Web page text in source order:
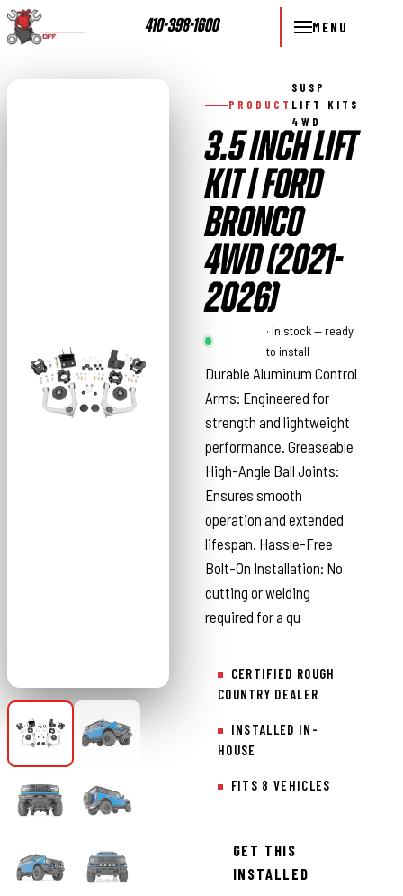
410-398-1600 MENU
PRODUCT
SUSP
LIFT KITS
4WD
3.5 INCH LIFT
KIT | FORD
BRONCO
4WD (2021-
2026)
Country
· In stock — ready
to install
Durable Aluminum Control
Arms: Engineered for
strength and lightweight
performance. Greaseable
High-Angle Ball Joints:
Ensures smooth
operation and extended
lifespan. Hassle-Free
Bolt-On Installation: No
cutting or welding
required for a qu
CERTIFIED ROUGH
COUNTRY DEALER
INSTALLED IN-
HOUSE
FITS 8 VEHICLES
GET THIS
INSTALLED